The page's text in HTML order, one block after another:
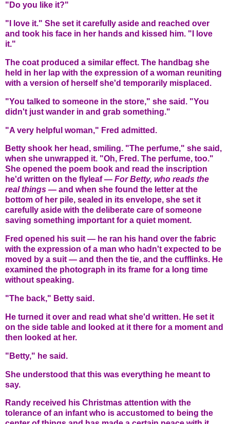
"Do you like it?"
"I love it." She set it carefully aside and reached over
and took his face in her hands and kissed him. "I love
it."
The coat produced a similar effect. The handbag she
held in her lap with the expression of a woman reuniting
with a version of herself she'd temporarily misplaced.
"You talked to someone in the store," she said. "You
didn't just wander in and grab something."
"A very helpful woman," Fred admitted.
Betty shook her head, smiling. "The perfume," she said,
when she unwrapped it. "Oh, Fred. The perfume, too."
She opened the poem book and read the inscription
he'd written on the flyleaf — For Betty, who reads the
real things — and when she found the letter at the
bottom of her pile, sealed in its envelope, she set it
carefully aside with the deliberate care of someone
saving something important for a quiet moment.
Fred opened his suit — he ran his hand over the fabric
with the expression of a man who hadn't expected to be
moved by a suit — and then the tie, and the cufflinks. He
examined the photograph in its frame for a long time
without speaking.
"The back," Betty said.
He turned it over and read what she'd written. He set it
on the side table and looked at it there for a moment and
then looked at her.
"Betty," he said.
She understood that this was everything he meant to
say.
Randy received his Christmas attention with the
tolerance of an infant who is accustomed to being the